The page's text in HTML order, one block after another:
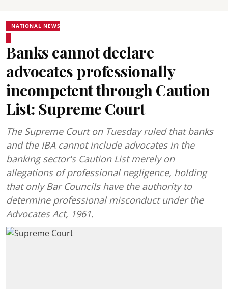
NATIONAL NEWS
Banks cannot declare
advocates professionally
incompetent through Caution
List: Supreme Court
The Supreme Court on Tuesday ruled that banks
and the IBA cannot include advocates in the
banking sector's Caution List merely on
allegations of professional negligence, holding
that only Bar Councils have the authority to
determine professional misconduct under the
Advocates Act, 1961.